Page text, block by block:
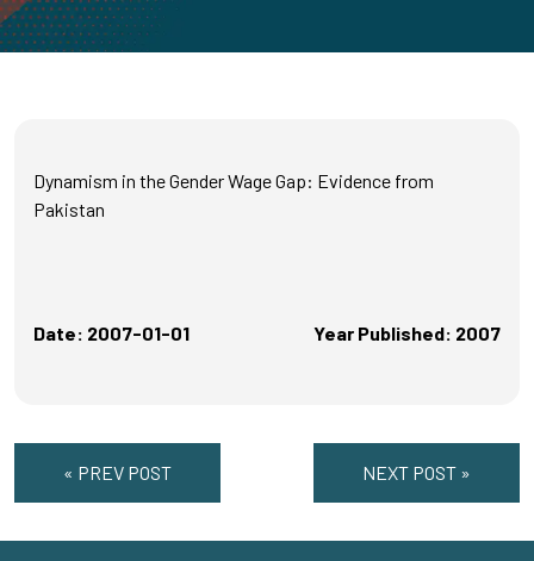
Dynamism in the Gender Wage Gap: Evidence from
Pakistan
Date: 2007-01-01 Year Published: 2007
« PREV POST NEXT POST »